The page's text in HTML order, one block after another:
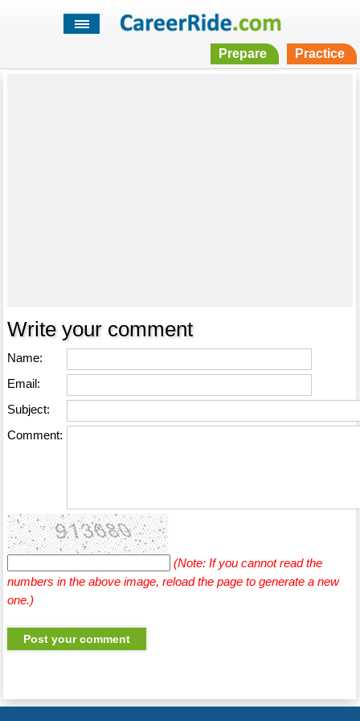
Prepare Practice
Write your comment
Name:
Email:
Subject:
Comment:
(Note: If you cannot read the
numbers in the above image, reload the page to generate a new
one.)